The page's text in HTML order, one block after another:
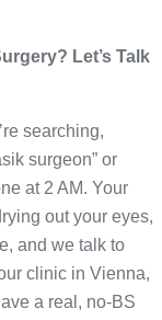
Let’s Talk
searching,
surgeon” or
at 2 AM. Your
out your eyes,
and we talk to
clinic in Vienna,
a real, no-BS